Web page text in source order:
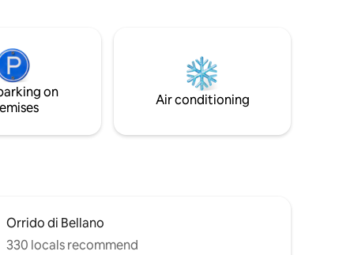
on
Air conditioning
Orrido di Bellano
330 locals recommend